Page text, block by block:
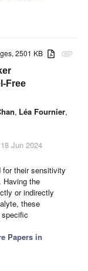
attachment
2501 KB
Free
, Léa Fournier,
Jun 2024
for their sensitivity
Having the
or indirectly
these
Papers in